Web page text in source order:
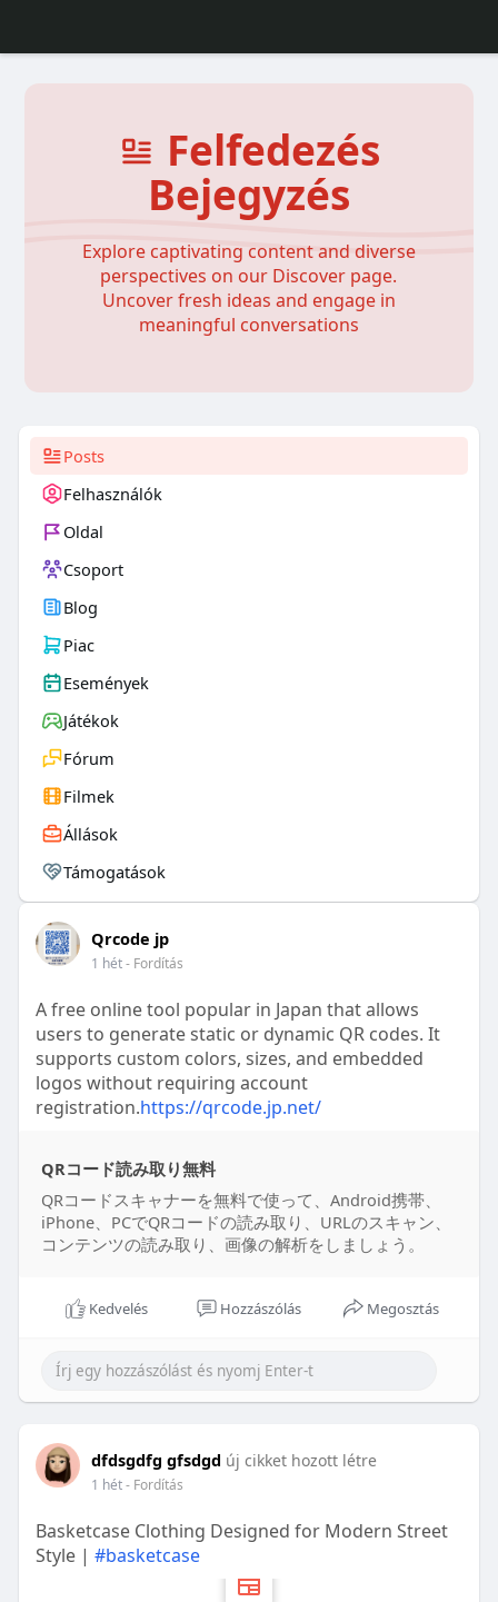
Felfedezés
Bejegyzés
Explore captivating content and diverse
perspectives on our Discover page.
Uncover fresh ideas and engage in
meaningful conversations
Posts
Felhasználók
Oldal
Csoport
Blog
Piac
Események
Játékok
Fórum
Filmek
Állások
Támogatások
Qrcode jp
1 hét- Fordítás
A free online tool popular in Japan that allows
users to generate static or dynamic QR codes. It
supports custom colors, sizes, and embedded
logos without requiring account
registration.https://qrcode.jp.net/
QRコード読み取り無料
QRコードスキャナーを無料で使って、Android携帯、
iPhone、PCでQRコードの読み取り、URLのスキャン、
コンテンツの読み取り、画像の解析をしましょう。
Kedvelés Hozzászólás Megosztás
dfdsgdfg gfsdgd új cikket hozott létre
1 hét- Fordítás
Basketcase Clothing Designed for Modern Street
Style | #basketcase